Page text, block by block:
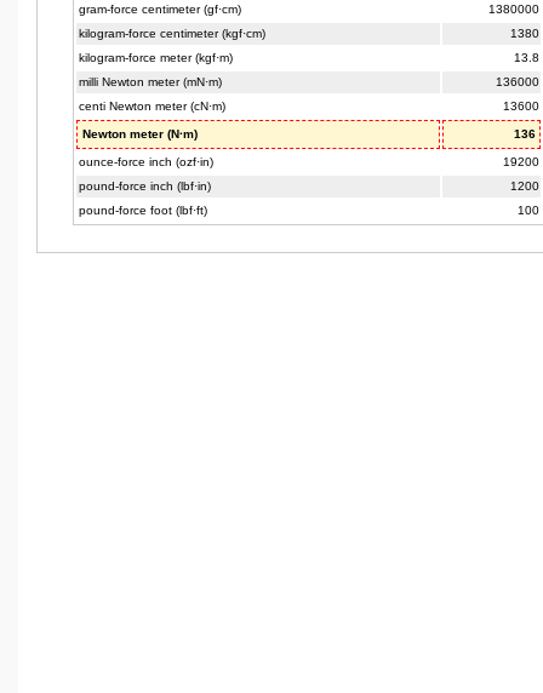
gram-force centimeter (gf·cm)
1380000
kilogram-force centimeter (kgf·cm)
1380
kilogram-force meter (kgf·m)
13.8
milli Newton meter (mN·m)
136000
centi Newton meter (cN·m)
13600
Newton meter (N·m) 136
ounce-force inch (ozf·in)
19200
pound-force inch (lbf·in)
1200
pound-force foot (lbf·ft)
100